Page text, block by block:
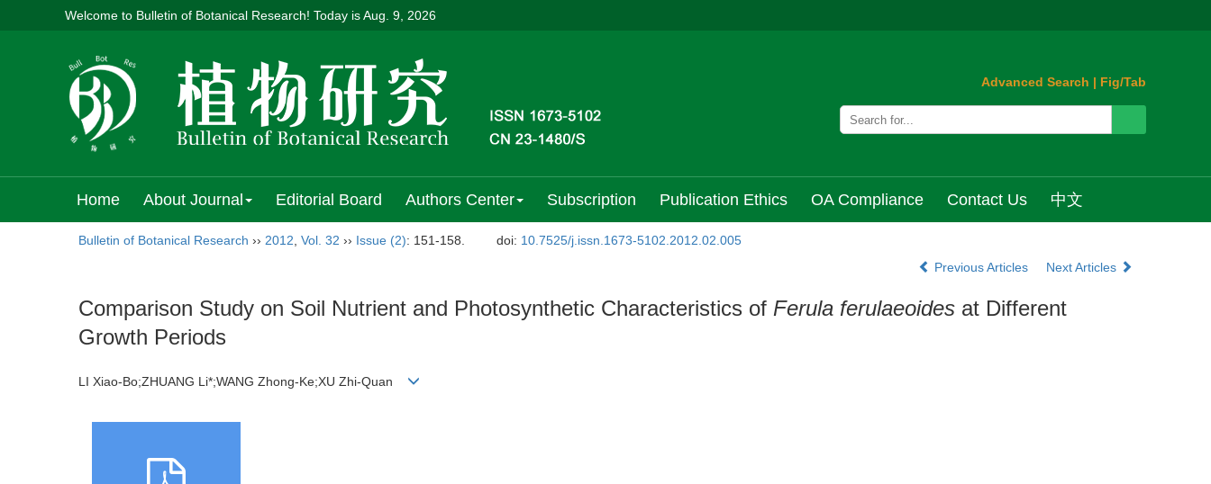
Welcome to Bulletin of Botanical Research! Today isAug. 9, 2026
Advanced Search | Fig/Tab
Home About Journal Editorial Board Authors Center Subscription Publication Ethics OA Compliance Contact Us 中文
Bulletin of Botanical Research ›› 2012 Vol. 32 ›› Issue (2): 151-158. doi: 10.7525/j.issn.1673-5102.2012.02.005
Previous Articles
Next Articles
Comparison Study on Soil Nutrient and Photosynthetic Characteristics of Ferula ferulaeoides at Different
Growth Periods
LI Xiao-Bo;ZHUANG Li*;WANG Zhong-Ke;XU Zhi-Quan